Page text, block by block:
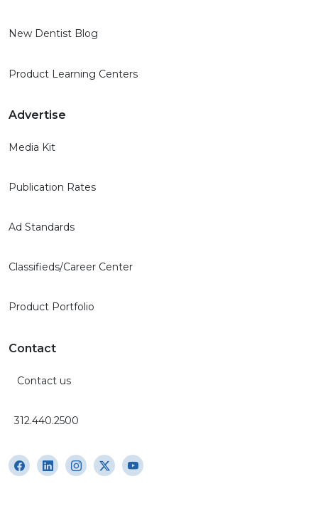
New Dentist Blog
Product Learning Centers
Advertise
Media Kit
Publication Rates
Ad Standards
Classifieds/Career Center
Product Portfolio
Contact
Contact us
312.440.2500